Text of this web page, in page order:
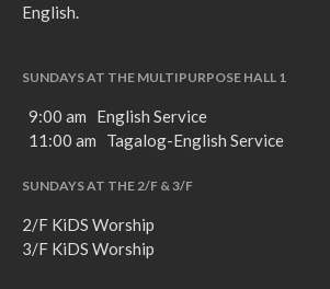
English.
SUNDAYS AT THE MULTIPURPOSE HALL 1
9:00 am English Service
11:00 am Tagalog-English Service
SUNDAYS AT THE 2/F & 3/F
2/F KiDS Worship
3/F KiDS Worship